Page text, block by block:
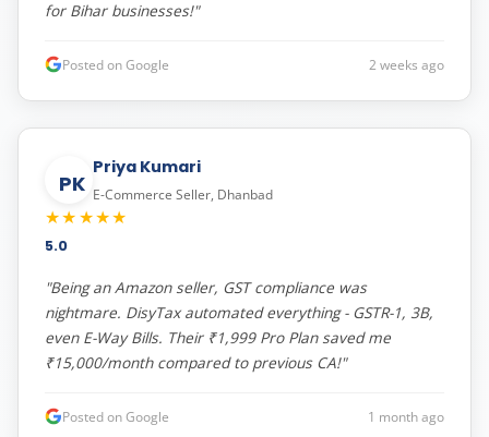
for Bihar businesses!"
Posted on Google 2 weeks ago
PK
Priya Kumari
E-Commerce Seller, Dhanbad
★★★★★
5.0
"Being an Amazon seller, GST compliance was
nightmare. DisyTax automated everything - GSTR-1, 3B,
even E-Way Bills. Their ₹1,999 Pro Plan saved me
₹15,000/month compared to previous CA!"
Posted on Google 1 month ago